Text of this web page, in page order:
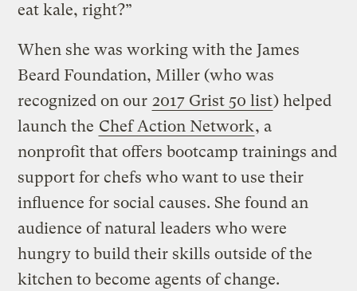
eat kale, right?”
When she was working with the James
Beard Foundation, Miller (who was
recognized on our 2017 Grist 50 list) helped
launch the Chef Action Network, a
nonprofit that offers bootcamp trainings and
support for chefs who want to use their
influence for social causes. She found an
audience of natural leaders who were
hungry to build their skills outside of the
kitchen to become agents of change.